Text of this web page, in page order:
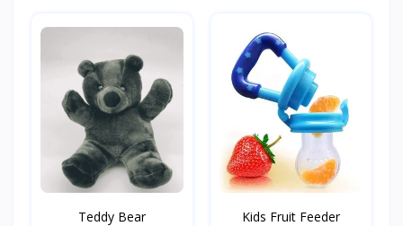
Teddy Bear Kids Fruit Feeder